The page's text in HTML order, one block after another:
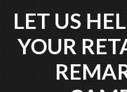
LET US
YOUR